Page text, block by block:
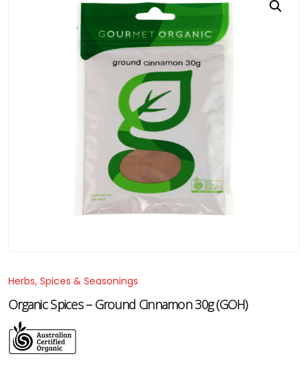
Herbs, Spices & Seasonings
Organic Spices – Ground Cinnamon 30g (GOH)